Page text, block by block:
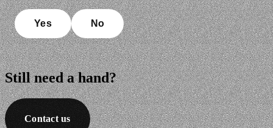
Yes No
Still need a hand?
Contact us